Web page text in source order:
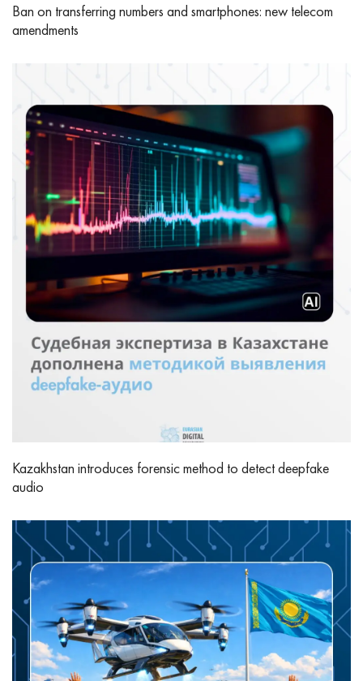
Ban on transferring numbers and smartphones: new telecom
amendments
Kazakhstan introduces forensic method to detect deepfake
audio